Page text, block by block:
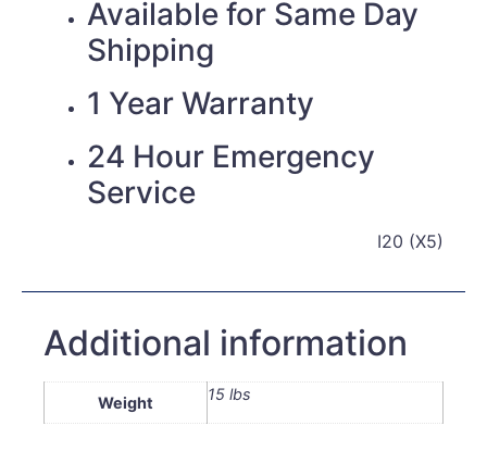
Available for Same Day
Shipping
1 Year Warranty
24 Hour Emergency
Service
I20 (X5)
Additional information
Weight 15 lbs